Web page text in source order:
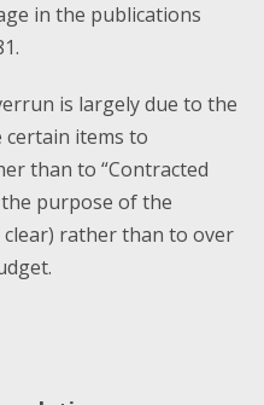
in the publications
is largely due to the
certain items to
than to “Contracted
the purpose of the
rather than to over